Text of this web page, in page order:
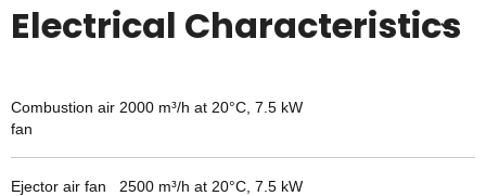
Electrical Characteristics
Combustion air
fan
2000 m³/h at 20°C, 7.5 kW
Ejector air fan 2500 m³/h at 20°C, 7.5 kW